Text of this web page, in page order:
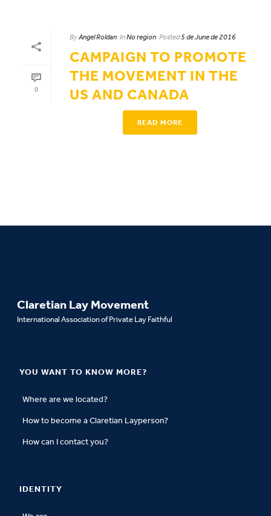
0
ByAngel Roldan InNo region Posted5 de June de 2016
CAMPAIGN TO PROMOTE
THE MOVEMENT IN THE
US AND CANADA
READ MORE
Claretian Lay Movement
International Association of Private Lay Faithful
YOU WANT TO KNOW MORE?
Where are we located?
How to become a Claretian Layperson?
How can I contact you?
IDENTITY